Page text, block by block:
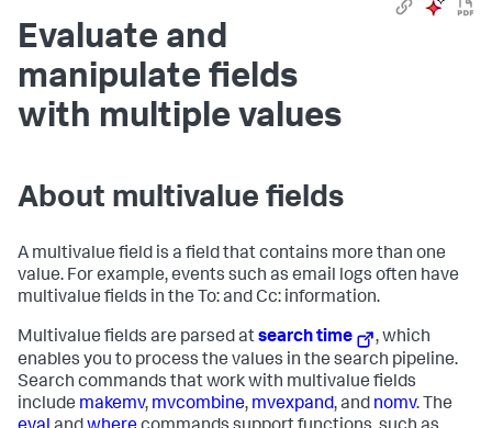
Evaluate and
manipulate fields
with multiple values
About multivalue fields
A multivalue field is a field that contains more than one
value. For example, events such as email logs often have
multivalue fields in the To: and Cc: information.
Multivalue fields are parsed atsearch time
, which
enables you to process the values in the search pipeline.
Search commands that work with multivalue fields
include makemv, mvcombine, mvexpand, and nomv. The